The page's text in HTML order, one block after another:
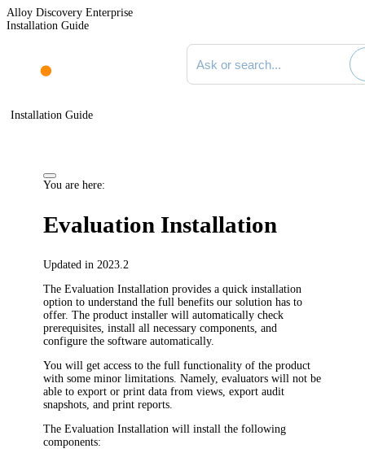
Alloy Discovery Enterprise
Installation Guide
Search documentation
Installation Guide
You are here:
Evaluation Installation
Updated in 2023.2
The Evaluation Installation provides a quick installation
option to understand the full benefits our solution has to
offer. The product installer will automatically check
prerequisites, install all necessary components, and
configure the software automatically.
You will get access to the full functionality of the product
with some minor limitations. Namely, evaluators will not be
able to export or print data from views ,export audit
snapshots , and print reports
The Evaluation Installation will install the following
components: